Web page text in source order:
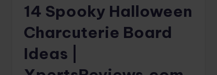
14 Spooky Halloween
Charcuterie Board
Ideas |